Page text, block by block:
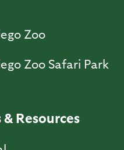
Zoo
Zoo Safari Park
Resources